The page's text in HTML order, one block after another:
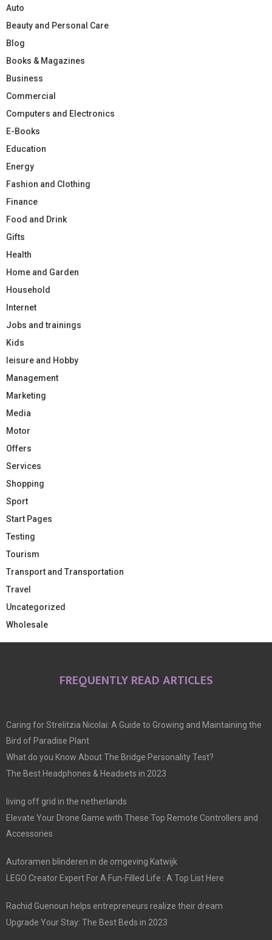
Auto
Beauty and Personal Care
Blog
Books & Magazines
Business
Commercial
Computers and Electronics
E-Books
Education
Energy
Fashion and Clothing
Finance
Food and Drink
Gifts
Health
Home and Garden
Household
Internet
Jobs and trainings
Kids
leisure and Hobby
Management
Marketing
Media
Motor
Offers
Services
Shopping
Sport
Start Pages
Testing
Tourism
Transport and Transportation
Travel
Uncategorized
Wholesale
FREQUENTLY READ ARTICLES
Caring for Strelitzia Nicolai: A Guide to Growing and Maintaining the
Bird of Paradise Plant
What do you Know About The Bridge Personality Test?
The Best Headphones & Headsets in 2023
living off grid in the netherlands
Elevate Your Drone Game with These Top Remote Controllers and
Accessories
Autoramen blinderen in de omgeving Katwijk
LEGO Creator Expert For A Fun-Filled Life : A Top List Here
Rachid Guenoun helps entrepreneurs realize their dream
Upgrade Your Stay: The Best Beds in 2023